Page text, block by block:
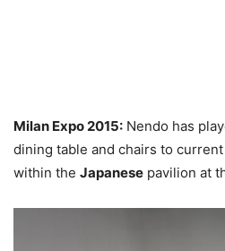
Milan Expo 2015: Nendo has
dining table and chairs to
within the Japanese pavilion at